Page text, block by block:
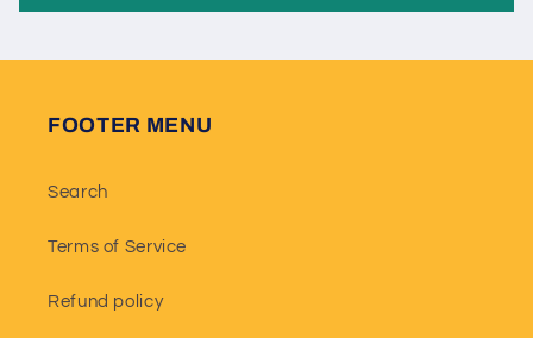
FOOTER MENU
Search
Terms of Service
Refund policy